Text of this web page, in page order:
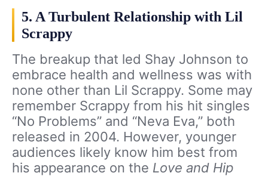
5. A Turbulent Relationship with Lil
Scrappy
The breakup that led Shay Johnson to
embrace health and wellness was with
none other than Lil Scrappy. Some may
remember Scrappy from his hit singles
“No Problems” and “Neva Eva,” both
released in 2004. However, younger
audiences likely know him best from
his appearance on the Love and Hip